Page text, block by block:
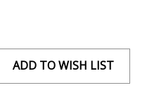
ADD TO WISH LIST